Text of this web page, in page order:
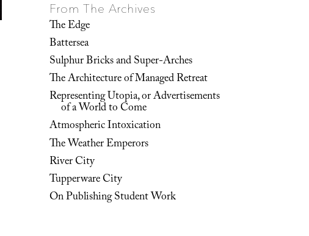
From The Archives
The Edge
Battersea
Sulphur Bricks and Super-Arches
The Architecture of Managed Retreat
Representing Utopia, or Advertisements
of a World to Come
Atmospheric Intoxication
The Weather Emperors
River City
Tupperware City
On Publishing Student Work